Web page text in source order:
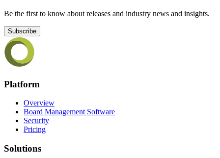
Be the first to know about releases and industry news and insights.
Subscribe
Platform
Overview
Board Management Software
Security
Pricing
Solutions